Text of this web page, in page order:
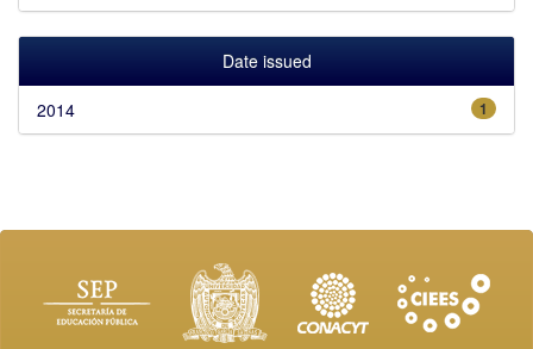
Date issued
1
2014